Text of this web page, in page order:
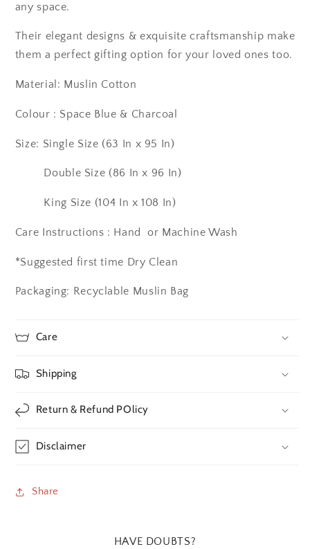
any space.
Their elegant designs & exquisite craftsmanship make
them a perfect gifting option for your loved ones too.
Material: Muslin Cotton
Colour : Space Blue & Charcoal
Size: Single Size (63 In x 95 In)
Double Size (86 In x 96 In)
King Size (104 In x 108 In)
Care Instructions : Hand or Machine Wash
*Suggested first time Dry Clean
Packaging: Recyclable Muslin Bag
Care
Shipping
Return & Refund POlicy
Disclaimer
Share
HAVE DOUBTS?